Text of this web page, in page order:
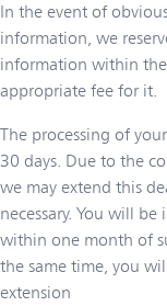
In the event of
information, we
information within
appropriate fee for it.
The processing of
30 days. Due to the
we may extend this
necessary. You will
within one month of
the same time, you
extension